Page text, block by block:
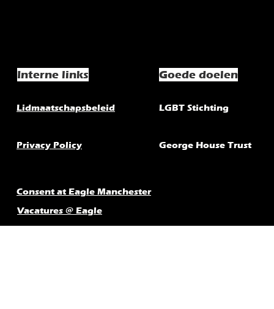
Interne links Goede doelen
Lidmaatschapsbeleid LGBT Stichting
Privacy Policy George House Trust
Consent at Eagle Manchester
Vacatures @ Eagle